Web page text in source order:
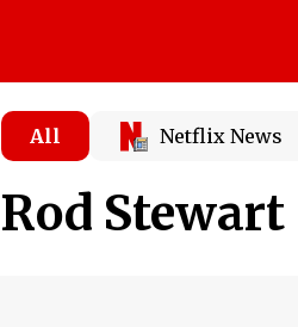
All Netflix News
Rod Stewart